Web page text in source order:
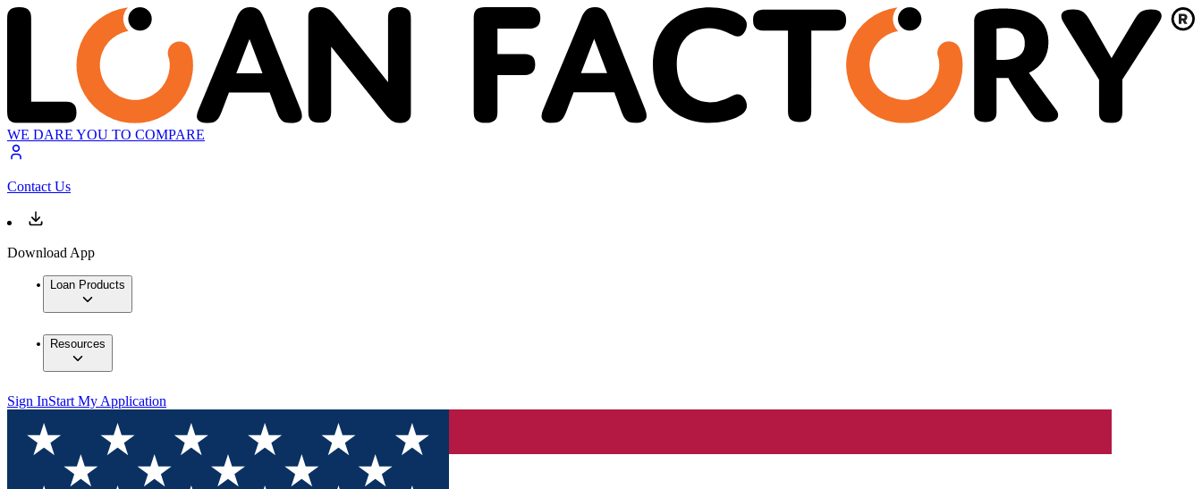
WE DARE YOU TO COMPARE
Contact Us
Download App
Loan Products
Resources
Sign InStart My Application